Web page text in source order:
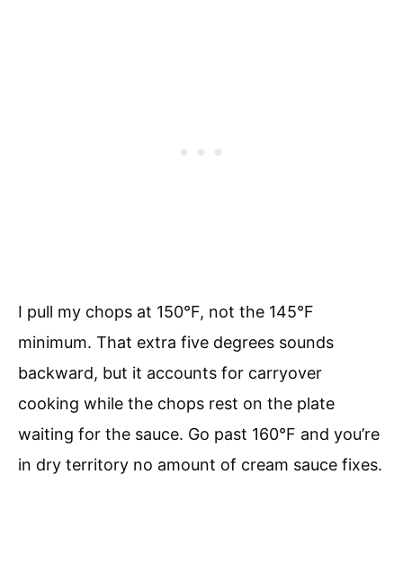
I pull my chops at 150°F, not the 145°F
minimum. That extra five degrees sounds
backward, but it accounts for carryover
cooking while the chops rest on the plate
waiting for the sauce. Go past 160°F and you’re
in dry territory no amount of cream sauce fixes.